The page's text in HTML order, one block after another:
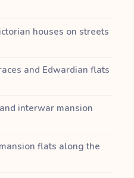
houses on streets
and Edwardian flats
interwar mansion
flats along the